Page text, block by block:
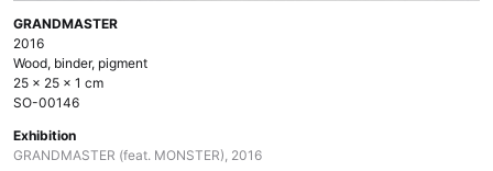
GRANDMASTER
2016
Wood, binder, pigment
25 × 25 × 1 cm
SO-00146
Exhibition
GRANDMASTER (feat. MONSTER), 2016